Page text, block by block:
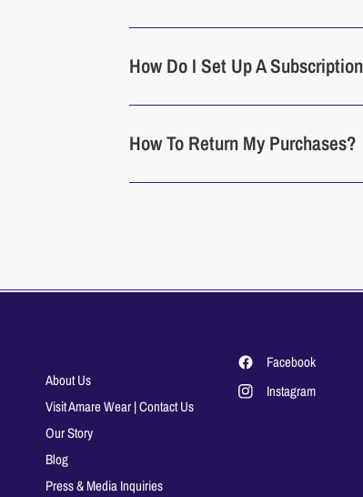
How Do I Set Up A
How To Return My Purchases?
About Us
Visit Amare Wear | Contact Us
Our Story
Blog
Press & Media Inquiries
Facebook
Instagram